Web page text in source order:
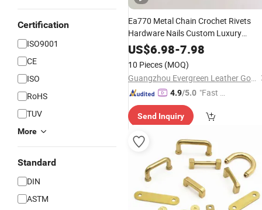
Certification
ISO9001
CE
ISO
RoHS
TUV
More
Standard
DIN
ASTM
Ea770 Metal Chain Crochet Rivets
Hardware Nails Custom Luxury
Handbag Purse Decoration Leather
Making Charm
SpecialBag Part
US$6.98-7.98
10 Pieces (MOQ)
Guangzhou Evergreen Leather Goods Co., Ltd.
4.9/5.0 "Fast R
Send Inquiry